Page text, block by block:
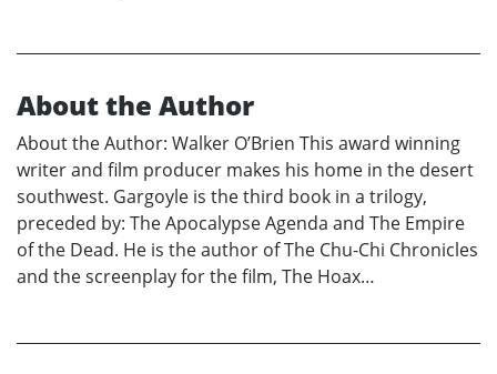
About the Author
About the Author: Walker O’Brien This award winning
writer and film producer makes his home in the desert
southwest. Gargoyle is the third book in a trilogy,
preceded by: The Apocalypse Agenda and The Empire
of the Dead. He is the author of The Chu-Chi Chronicles
and the screenplay for the film, The Hoax…